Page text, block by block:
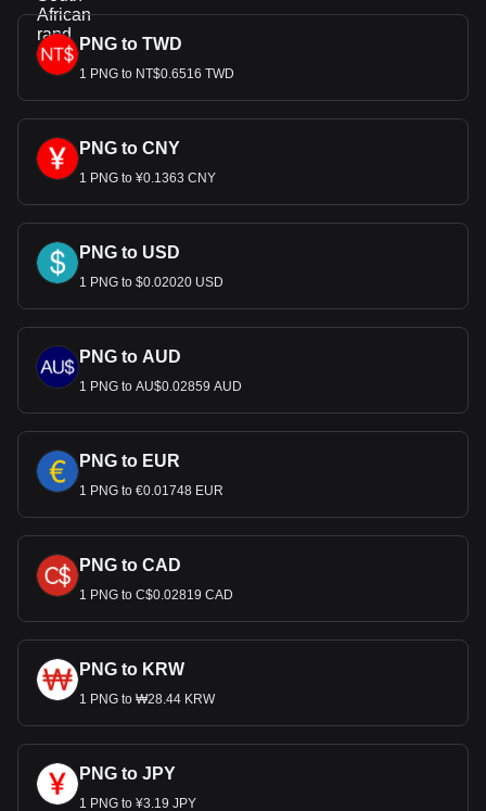
PNG to TWD
1 PNG to NT$0.6516 TWD
PNG to CNY
1 PNG to ¥0.1363 CNY
PNG to USD
1 PNG to $0.02020 USD
PNG to AUD
1 PNG to AU$0.02859 AUD
PNG to EUR
1 PNG to €0.01748 EUR
PNG to CAD
1 PNG to C$0.02819 CAD
PNG to KRW
1 PNG to ₩28.44 KRW
PNG to JPY
1 PNG to ¥3.19 JPY